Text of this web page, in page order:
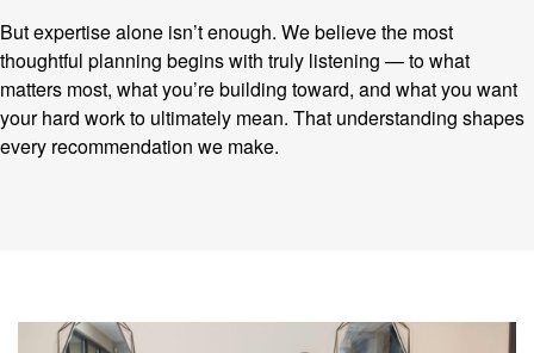
But expertise alone isn’t enough. We believe the most
thoughtful planning begins with truly listening — to what
matters most, what you’re building toward, and what you want
your hard work to ultimately mean. That understanding shapes
every recommendation we make.